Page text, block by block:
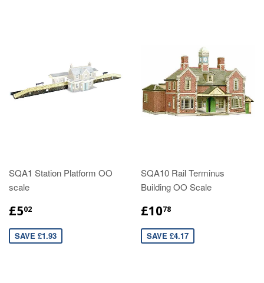
SQA1 Station Platform OO
scale
£502
SAVE £1.93
SQA10 Rail Terminus
Building OO Scale
£1078
SAVE £4.17